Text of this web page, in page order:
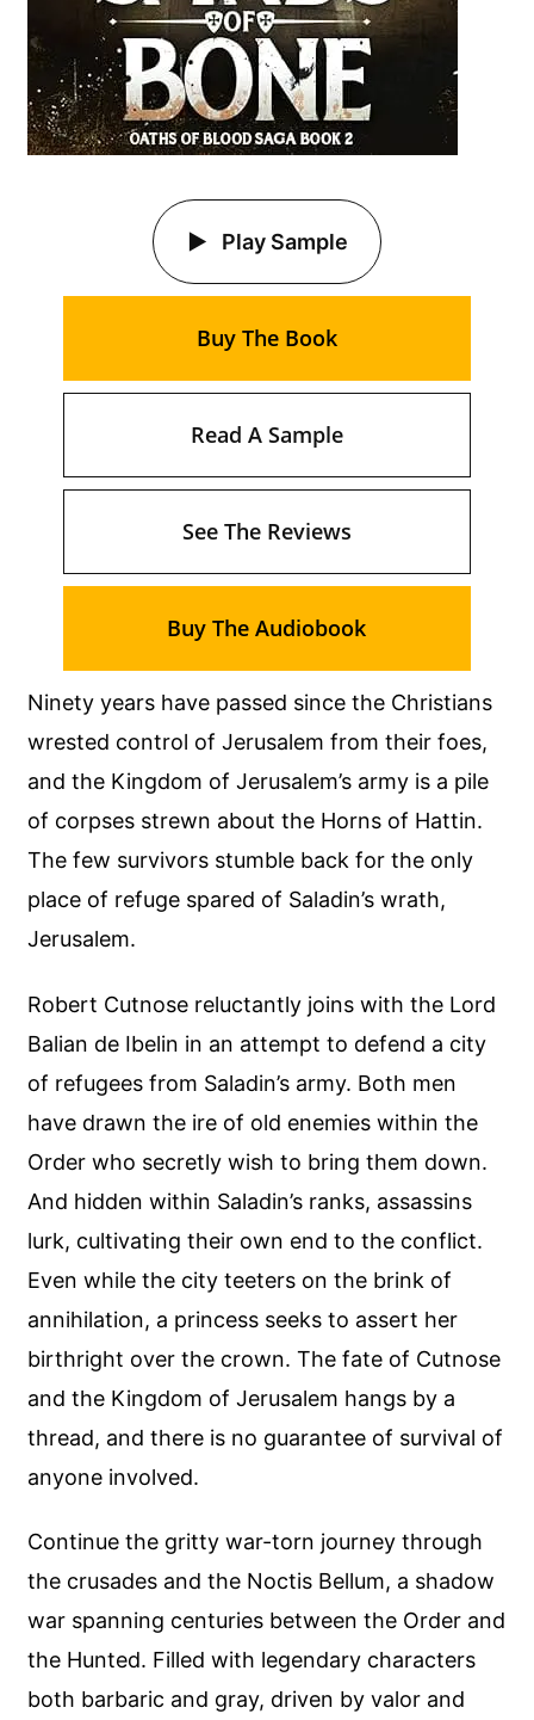
Ninety years have passed since the Christians
wrested control of Jerusalem from their foes,
and the Kingdom of Jerusalem’s army is a pile
of corpses strewn about the Horns of Hattin.
The few survivors stumble back for the only
place of refuge spared of Saladin’s wrath,
Jerusalem.
Robert Cutnose reluctantly joins with the Lord
Balian de Ibelin in an attempt to defend a city
of refugees from Saladin’s army. Both men
have drawn the ire of old enemies within the
Order who secretly wish to bring them down.
And hidden within Saladin’s ranks, assassins
lurk, cultivating their own end to the conflict.
Even while the city teeters on the brink of
annihilation, a princess seeks to assert her
birthright over the crown. The fate of Cutnose
and the Kingdom of Jerusalem hangs by a
thread, and there is no guarantee of survival of
anyone involved.
Continue the gritty war-torn journey through
the crusades and the Noctis Bellum, a shadow
war spanning centuries between the Order and
the Hunted. Filled with legendary characters
both barbaric and gray, driven by valor and
Play Sample
Buy The Book
Read A Sample
See The Reviews
Buy The Audiobook